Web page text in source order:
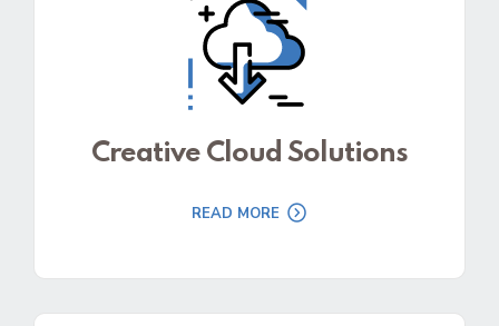
Creative Cloud Solutions
READ MORE